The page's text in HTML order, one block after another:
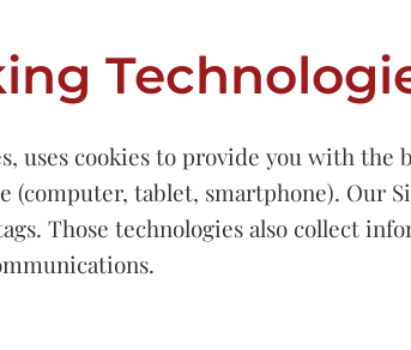
uses cookies to provide you with
tablet, smartphone). Our
Those technologies also collect